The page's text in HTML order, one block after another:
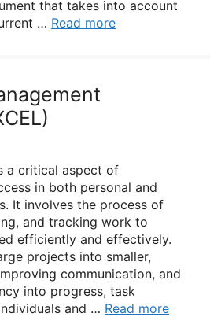
that takes into account
… Read more
a critical aspect of
in both personal and
It involves the process of
and tracking work to
efficiently and effectively.
projects into smaller,
communication, and
into progress, task
and … Read more